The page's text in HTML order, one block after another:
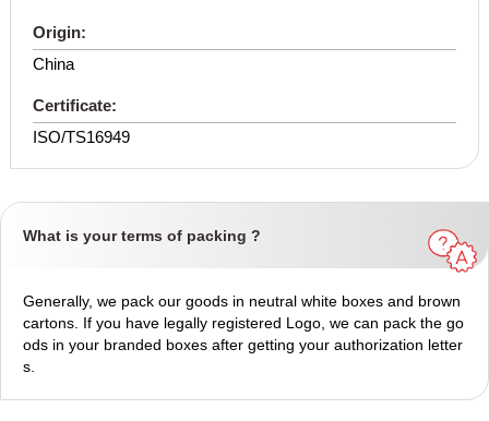
Origin:
China
Certificate:
ISO/TS16949
What is your terms of packing ?
Generally, we pack our goods in neutral white boxes and brown
cartons. If you have legally registered Logo, we can pack the go
ods in your branded boxes after getting your authorization letter
s.